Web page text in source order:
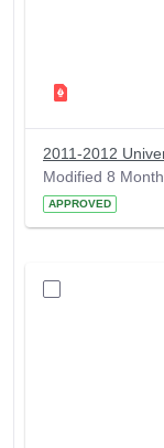
2011-2012
Modified 8
APPROVED